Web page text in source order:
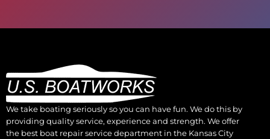
We take boating seriously so you can have fun. We do this by
providing quality service, experience and strength. We offer
the best boat repair service department in the Kansas City